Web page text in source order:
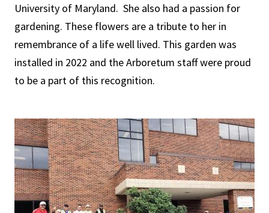
University of Maryland. She also had a passion for
gardening. These flowers are a tribute to her in
remembrance of a life well lived. This garden was
installed in 2022 and the Arboretum staff were proud
to be a part of this recognition.